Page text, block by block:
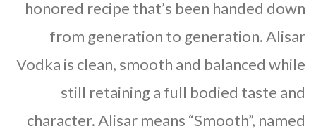
honored recipe that’s been handed down
from generation to generation. Alisar
Vodka is clean, smooth and balanced while
still retaining a full bodied taste and
character. Alisar means “Smooth”, named